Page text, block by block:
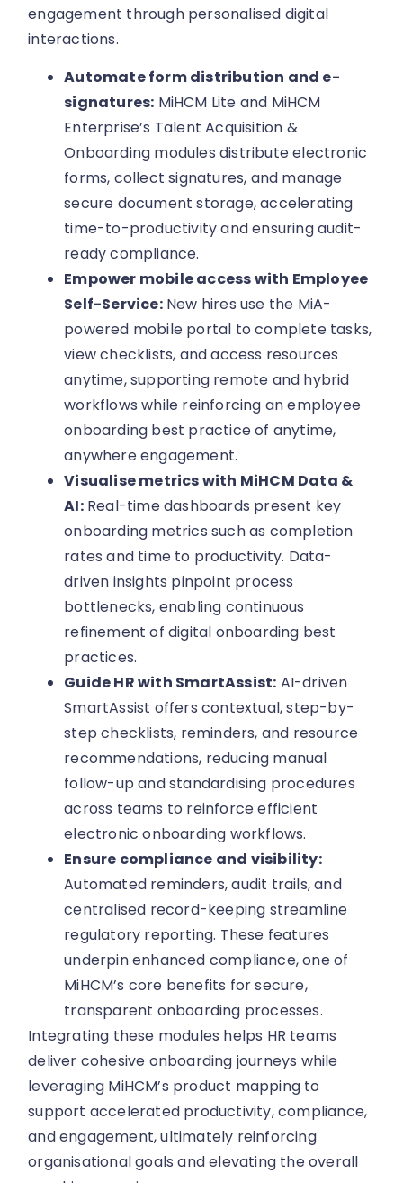
engagement through personalised digital
interactions.
Automate form distribution and e-
signatures: MiHCM Lite and MiHCM
Enterprise’s Talent Acquisition &
Onboarding modules distribute electronic
forms, collect signatures, and manage
secure document storage, accelerating
time-to-productivity and ensuring audit-
ready compliance.
Empower mobile access with Employee
Self-Service:New hires use the MiA-
powered mobile portal to complete tasks,
view checklists, and access resources
anytime, supporting remote and hybrid
workflows while reinforcing an employee
onboarding best practice of anytime,
anywhere engagement.
Visualise metrics with MiHCM Data &
AI:Real-time dashboards present key
onboarding metrics such as completion
rates and time to productivity. Data-
driven insights pinpoint process
bottlenecks, enabling continuous
refinement of digital onboarding best
practices.
Guide HR with SmartAssist: AI-driven
SmartAssist offers contextual, step-by-
step checklists, reminders, and resource
recommendations, reducing manual
follow-up and standardising procedures
across teams to reinforce efficient
electronic onboarding workflows.
Ensure compliance and visibility:
Automated reminders, audit trails, and
centralised record-keeping streamline
regulatory reporting. These features
underpin enhanced compliance, one of
MiHCM’s core benefits for secure,
transparent onboarding processes.
Integrating these modules helps HR teams
deliver cohesive onboarding journeys while
leveraging MiHCM’s product mapping to
support accelerated productivity, compliance,
and engagement, ultimately reinforcing
organisational goals and elevating the overall